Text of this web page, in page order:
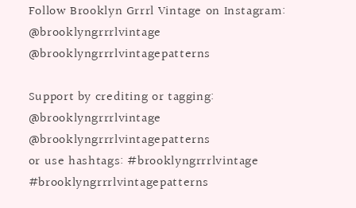
Follow Brooklyn Grrrl Vintage on Instagram:
@brooklyngrrrlvintage
@brooklyngrrrlvintagepatterns
Support by crediting or tagging:
@brooklyngrrrlvintage
@brooklyngrrrlvintagepatterns
or use hashtags: #brooklyngrrrlvintage
#brooklyngrrrlvintagepatterns